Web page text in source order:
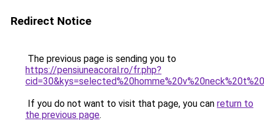
Redirect Notice
The previous page is sending you to
https://pensiuneacoral.ro/fr.php?
If you do not want to visit that page, you can return to
the previous page.